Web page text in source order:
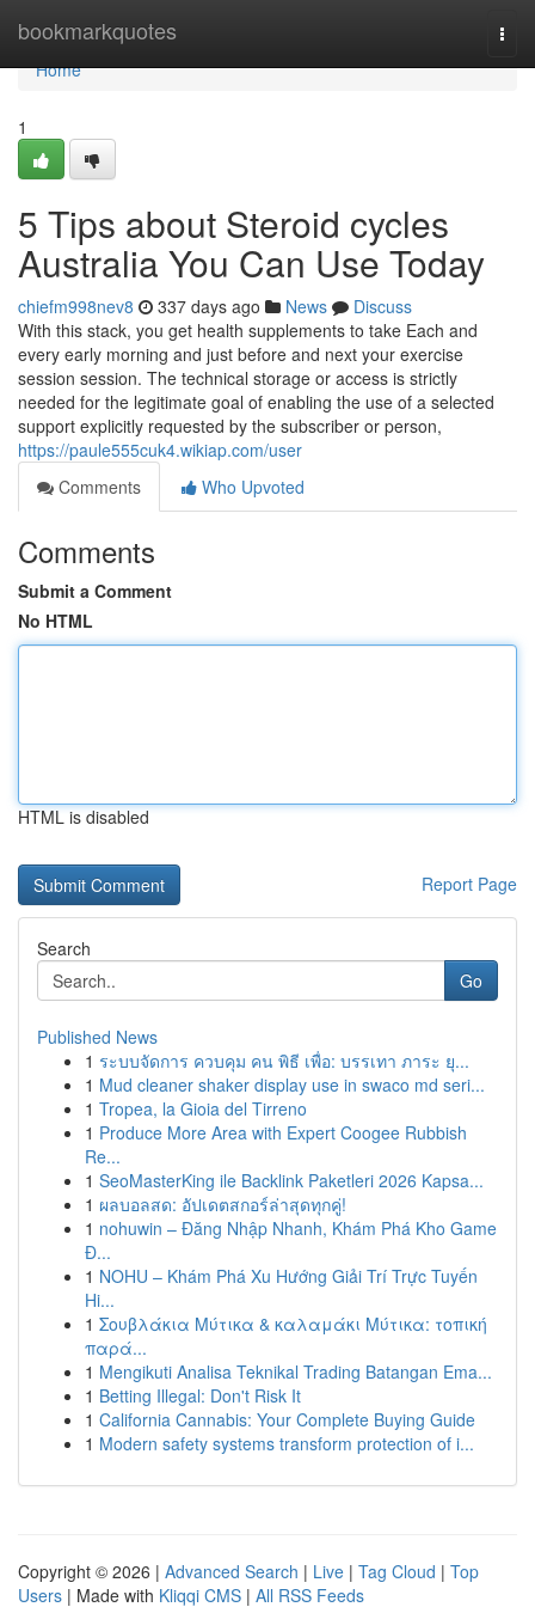
bookmarkquotes
Home
Home
1
5 Tips about Steroid cycles
Australia You Can Use Today
chiefm998nev8 337 days ago News
Discuss
With this stack, you get health supplements to take Each and
every early morning and just before and next your exercise
session session. The technical storage or access is strictly
needed for the legitimate goal of enabling the use of a selected
support explicitly requested by the subscriber or person,
https://paule555cuk4.wikiap.com/user
Comments
Who Upvoted
Comments
Submit a Comment
No HTML
HTML is disabled
Report Page
Search
Go
Published News
1 ระบบจัดการ ควบคุม คน พิธี เพื่อ: บรรเทา ภาระ ยุ...
1 Mud cleaner shaker display use in swaco md seri...
1 Tropea, la Gioia del Tirreno
1 Produce More Area with Expert Coogee Rubbish
Re...
1 SeoMasterKing ile Backlink Paketleri 2026 Kapsa...
1 ผลบอลสด: อัปเดตสกอร์ล่าสุดทุกคู่!
1 nohuwin – Đăng Nhập Nhanh, Khám Phá Kho Game
Đ...
1 NOHU – Khám Phá Xu Hướng Giải Trí Trực Tuyến
Hi...
1 Σουβλάκια Μύτικα & καλαμάκι Μύτικα: τοπική
παρά...
1 Mengikuti Analisa Teknikal Trading Batangan Ema...
1 Betting Illegal: Don't Risk It
1 California Cannabis: Your Complete Buying Guide
1 Modern safety systems transform protection of i...
Copyright © 2026 | Advanced Search | Live | Tag Cloud | Top
Users | Made with Kliqqi CMS | All RSS Feeds